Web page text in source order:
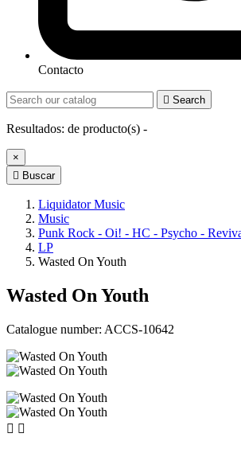
Contacto
 Search
Resultados: de producto(s) -
×
 Buscar
Liquidator Music
Music
Punk Rock - Oi! - HC - Psycho -
LP
Wasted On Youth
Wasted On Youth
Catalogue number: ACCS-10642
 